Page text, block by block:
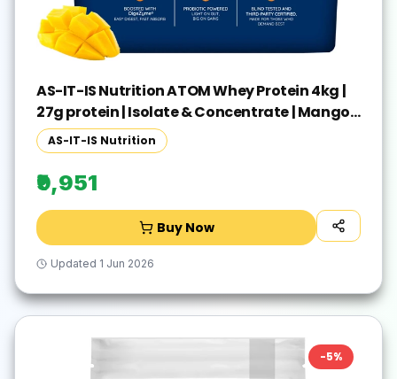
AS-IT-IS Nutrition ATOM Whey Protein 4kg |
27g protein | Isolate & Concentrate | Mango
Fusion | Whey Protein(4 kg, Mango Fusion)
AS-IT-IS Nutrition
₹9,951
Buy Now
Updated 1 Jun 2026
-5%